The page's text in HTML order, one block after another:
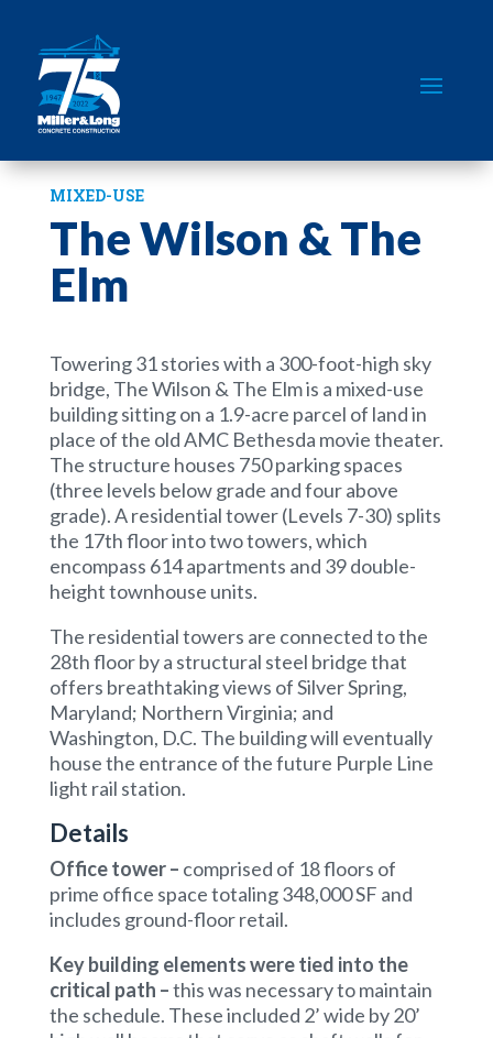
MIXED-USE
The Wilson & The
Elm
Towering 31 stories with a 300-foot-high sky
bridge, The Wilson & The Elm is a mixed-use
building sitting on a 1.9-acre parcel of land in
place of the old AMC Bethesda movie theater.
The structure houses 750 parking spaces
(three levels below grade and four above
grade). A residential tower (Levels 7-30) splits
the 17th floor into two towers, which
encompass 614 apartments and 39 double-
height townhouse units.
The residential towers are connected to the
28th floor by a structural steel bridge that
offers breathtaking views of Silver Spring,
Maryland; Northern Virginia; and
Washington, D.C. The building will eventually
house the entrance of the future Purple Line
light rail station.
Details
Office tower– comprised of 18 floors of
prime office space totaling 348,000 SF and
includes ground-floor retail.
Key building elementswere tied into the
critical path –this was necessary to maintain
the schedule. These included 2’ wide by 20’